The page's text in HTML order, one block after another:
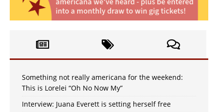
Something not really americana for the weekend:
This is Lorelei “Oh No Now My”
Interview: Juana Everett is setting herself free